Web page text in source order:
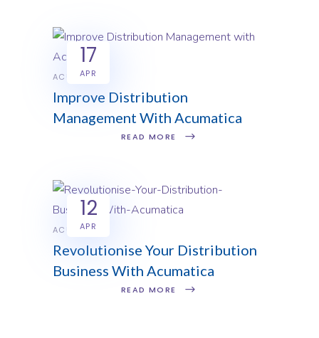
17
APR
ACUMATICA
Improve Distribution
Management With Acumatica
READ MORE
12
APR
ACUMATICA
Revolutionise Your Distribution
Business With Acumatica
READ MORE